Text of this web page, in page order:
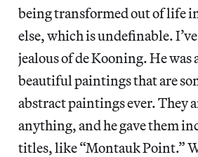
being transformed out of life
else, which is undefinable.
jealous of de Kooning. He was
beautiful paintings that are
abstract paintings ever. They
anything, and he gave them
titles, like “Montauk Point.”